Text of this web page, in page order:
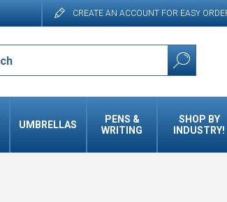
CREATE AN ACCOUNT FOR EASY
UMBRELLAS
PENS &
WRITING
SHOP BY
INDUSTRY!